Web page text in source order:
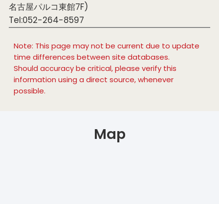
名古屋パルコ東館7F)
Tel:052-264-8597
Note: This page may not be current due to update
time differences between site databases.
Should accuracy be critical, please verify this
information using a direct source, whenever
possible.
Map